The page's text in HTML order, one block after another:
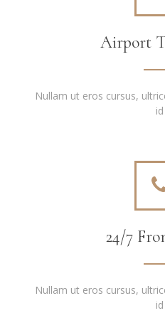
Airport
Nullam ut eros cursus,
id
24/7
Nullam ut eros cursus,
id